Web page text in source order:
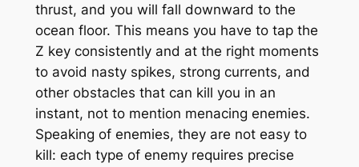
thrust, and you will fall downward to the
ocean floor. This means you have to tap the
Z key consistently and at the right moments
to avoid nasty spikes, strong currents, and
other obstacles that can kill you in an
instant, not to mention menacing enemies.
Speaking of enemies, they are not easy to
kill: each type of enemy requires precise